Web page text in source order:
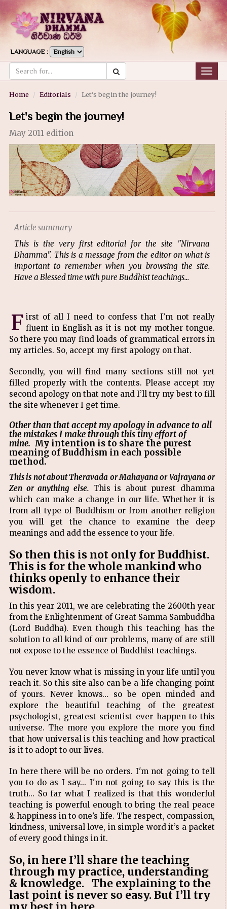
LANGUAGE :
Home Editorials Let's begin the journey!
Let's begin the journey!
May 2011 edition
Article summary
This is the very first editorial for the site "Nirvana
Dhamma". This is a message from the editor on what is
important to remember when you browsing the site.
Have a Blessed time with pure Buddhist teachings...
F irst of all I need to confess that I’m not really
fluent in English as it is not my mother tongue.
So there you may find loads of grammatical errors in
my articles. So, accept my first apology on that.
Secondly, you will find many sections still not yet
filled properly with the contents. Please accept my
second apology on that note and I’ll try my best to fill
the site whenever I get time.
Other than that accept my apology in advance to all
the mistakes I make through this tiny effort of
mine. My intention is to share the purest
meaning of Buddhism in each possible
method.
This is not about Theravada or Mahayana or Vajrayana or
Zen or anything else. This is about purest dhamma
which can make a change in our life. Whether it is
from all type of Buddhism or from another religion
you will get the chance to examine the deep
meanings and add the essence to your life.
So then this is not only for Buddhist.
This is for the whole mankind who
thinks openly to enhance their
wisdom.
In this year 2011, we are celebrating the 2600th year
from the Enlightenment of Great Samma Sambuddha
(Lord Buddha). Even though this teaching has the
solution to all kind of our problems, many of are still
not expose to the essence of Buddhist teachings.
You never know what is missing in your life until you
reach it. So this site also can be a life changing point
of yours. Never knows… so be open minded and
explore the beautiful teaching of the greatest
psychologist, greatest scientist ever happen to this
universe. The more you explore the more you find
that how universal is this teaching and how practical
is it to adopt to our lives.
In here there will be no orders. I'm not going to tell
you to do as I say... I'm not going to say this is the
truth... So far what I realized is that this wonderful
teaching is powerful enough to bring the real peace
& happiness in to one’s life. The respect, compassion,
kindness, universal love, in simple word it’s a packet
of every good things in it.
So, in here I’ll share the teaching
through my practice, understanding
& knowledge. The explaining to the
last point is never so easy. But I’ll try